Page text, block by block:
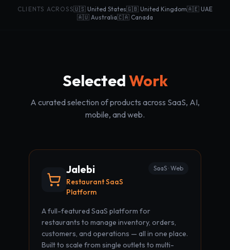
CLIENTS ACROSS🇺🇸 United States🇬🇧 United Kingdom🇦🇪 UAE
🇦🇺 Australia🇨🇦 Canada
SelectedWork
A curated selection of products across SaaS, AI,
mobile, and web.
Jalebi
Restaurant SaaS
Platform
SaaS · Web
A full-featured SaaS platform for
restaurants to manage inventory, orders,
customers, and operations — all in one place.
Built to scale from single outlets to multi-